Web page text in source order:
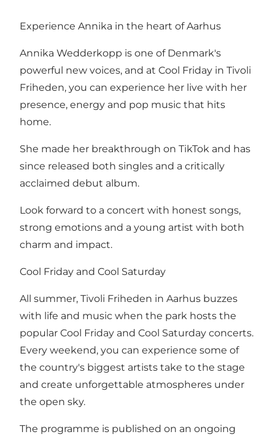
Experience Annika in the heart of Aarhus
Annika Wedderkopp is one of Denmark's
powerful new voices, and at Cool Friday in Tivoli
Friheden, you can experience her live with her
presence, energy and pop music that hits
home.
She made her breakthrough on TikTok and has
since released both singles and a critically
acclaimed debut album.
Look forward to a concert with honest songs,
strong emotions and a young artist with both
charm and impact.
Cool Friday and Cool Saturday
All summer, Tivoli Friheden in Aarhus buzzes
with life and music when the park hosts the
popular Cool Friday and Cool Saturday concerts.
Every weekend, you can experience some of
the country's biggest artists take to the stage
and create unforgettable atmospheres under
the open sky.
The programme is published on an ongoing